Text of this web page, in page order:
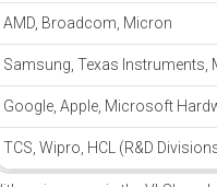
AMD, Broadcom, Micron
Samsung, Texas Instruments,
Google, Apple, Microsoft
TCS, Wipro, HCL (R&D